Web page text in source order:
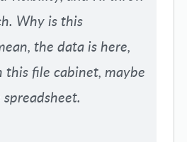
Why is this
the data is here,
this file cabinet, maybe